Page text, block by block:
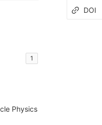
1
Physics
DOI